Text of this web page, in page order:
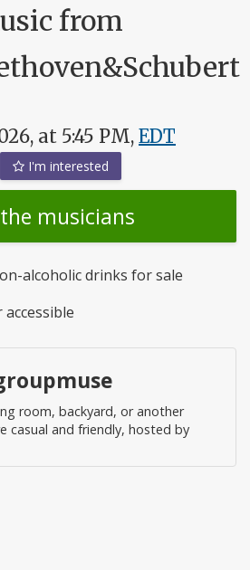
from
at 5:45 PM, EDT
I'm interested
musicians
alcoholic drinks for sale
room, backyard, or another
casual and friendly, hosted by